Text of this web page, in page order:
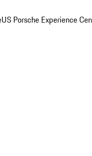
US Porsche Experience